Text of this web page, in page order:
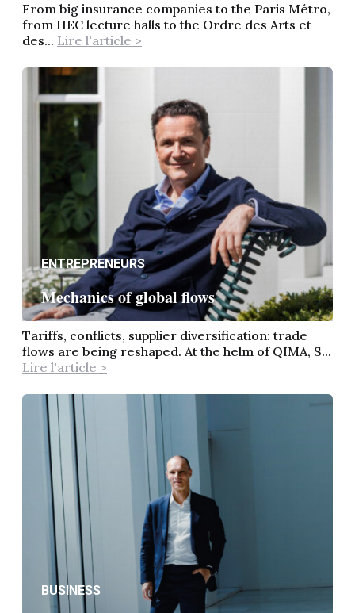
From big insurance companies to the Paris Métro,
from HEC lecture halls to the Ordre des Arts et
des... Lire l'article >
ENTREPRENEURS
Mechanics of global flows
Tariffs, conflicts, supplier diversification: trade
flows are being reshaped. At the helm of QIMA, S...
Lire l'article >
BUSINESS